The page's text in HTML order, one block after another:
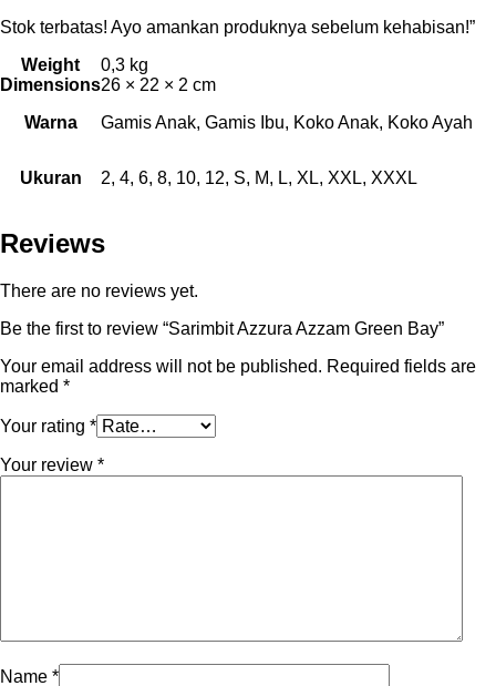
Stok terbatas! Ayo amankan produknya sebelum kehabisan!”
Weight
0,3 kg
Dimensions26 × 22 × 2 cm
Warna
Gamis Anak, Gamis Ibu, Koko Anak, Koko Ayah
Ukuran 2, 4, 6, 8, 10, 12, S, M, L, XL, XXL, XXXL
Reviews
There are no reviews yet.
Be the first to review “Sarimbit Azzura Azzam Green Bay”
Your email address will not be published. Required fields are
marked *
Your rating *
Your review *
Name *